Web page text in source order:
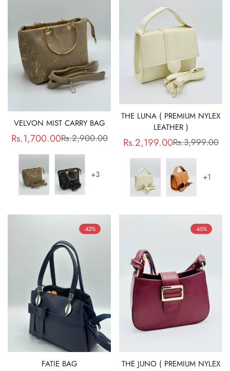
VELVON MIST CARRY BAG
Sale
price
Rs.1,700.00Regular
price
Rs.2,900.00
+3
THE LUNA ( PREMIUM NYLEX
LEATHER )
Sale
price
Rs.2,199.00Regular
price
Rs.3,999.00
+1
-42%
FATIE BAG
-45%
THE JUNO ( PREMIUM NYLEX